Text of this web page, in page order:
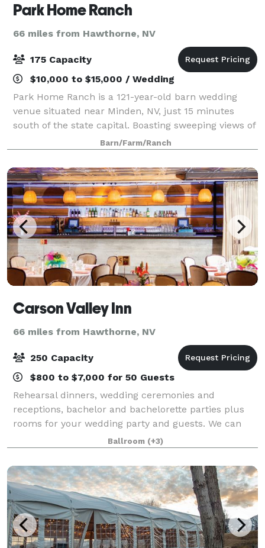
Park Home Ranch
66 miles from Hawthorne, NV
175 Capacity
$10,000 to $15,000 / Wedding
Park Home Ranch is a 121-year-old barn wedding
venue situated near Minden, NV, just 15 minutes
south of the state capital. Boasting sweeping views of
the Sierra Nevada Mountain Range, this family-
owned working ranch sits in 750 square miles
Barn/Farm/Ranch
Carson Valley Inn
66 miles from Hawthorne, NV
250 Capacity
$800 to $7,000 for 50 Guests
Rehearsal dinners, wedding ceremonies and
receptions, bachelor and bachelorette parties plus
rooms for your wedding party and guests. We can
provide all the services and amenities to make your
wedding come together in one place! Whether it’
Ballroom (+3)